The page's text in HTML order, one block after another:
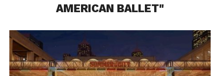
AMERICAN BALLET"